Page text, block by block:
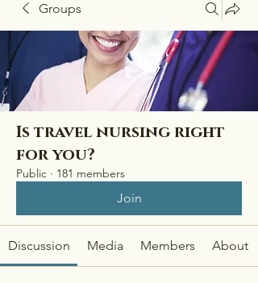
Groups
Is travel nursing right
for you?
Public · 181 members
Join
Discussion Media Members About